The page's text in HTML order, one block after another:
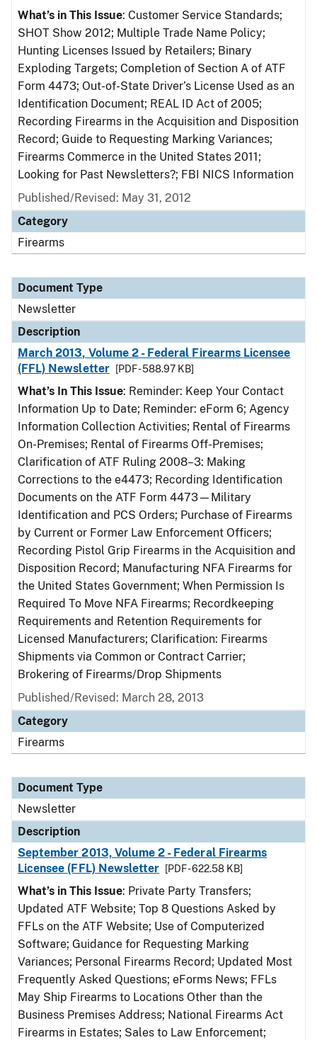
What’s in This Issue: Customer Service Standards;
SHOT Show 2012; Multiple Trade Name Policy;
Hunting Licenses Issued by Retailers; Binary
Exploding Targets; Completion of Section A of ATF
Form 4473; Out-of-State Driver’s License Used as an
Identification Document; REAL ID Act of 2005;
Recording Firearms in the Acquisition and Disposition
Record; Guide to Requesting Marking Variances;
Firearms Commerce in the United States 2011;
Looking for Past Newsletters?; FBI NICS Information
Published/Revised: May 31, 2012
Category
Firearms
Document Type
Newsletter
Description
March 2013, Volume 2 - Federal Firearms Licensee
(FFL) Newsletter
[PDF - 588.97 KB]
What’s In This Issue: Reminder: Keep Your Contact
Information Up to Date; Reminder: eForm 6; Agency
Information Collection Activities; Rental of Firearms
On-Premises; Rental of Firearms Off-Premises;
Clarification of ATF Ruling 2008–3: Making
Corrections to the e4473; Recording Identification
Documents on the ATF Form 4473—Military
Identification and PCS Orders; Purchase of Firearms
by Current or Former Law Enforcement Officers;
Recording Pistol Grip Firearms in the Acquisition and
Disposition Record; Manufacturing NFA Firearms for
the United States Government; When Permission Is
Required To Move NFA Firearms; Recordkeeping
Requirements and Retention Requirements for
Licensed Manufacturers; Clarification: Firearms
Shipments via Common or Contract Carrier;
Brokering of Firearms/Drop Shipments
Published/Revised: March 28, 2013
Category
Firearms
Document Type
Newsletter
Description
September 2013, Volume 2 - Federal Firearms
Licensee (FFL) Newsletter
[PDF - 622.58 KB]
What’s in This Issue: Private Party Transfers;
Updated ATF Website; Top 8 Questions Asked by
FFLs on the ATF Website; Use of Computerized
Software; Guidance for Requesting Marking
Variances; Personal Firearms Record; Updated Most
Frequently Asked Questions; eForms News; FFLs
May Ship Firearms to Locations Other than the
Business Premises Address; National Firearms Act
Firearms in Estates; Sales to Law Enforcement;